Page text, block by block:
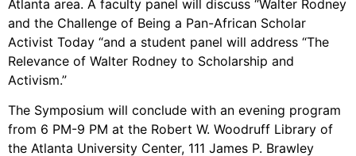
Seeds Of Fire
About Us
Fiscal Sponsors
We Shall Overcome Fund
Atlanta area. A faculty panel will discuss “Walter Rodney
and the Challenge of Being a Pan-African Scholar
Activist Today “and a student panel will address “The
Relevance of Walter Rodney to Scholarship and
Activism.”
The Symposium will conclude with an evening program
from 6 PM-9 PM at the Robert W. Woodruff Library of
the Atlanta University Center, 111 James P. Brawley